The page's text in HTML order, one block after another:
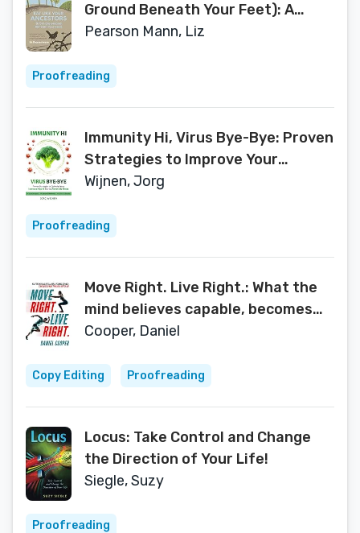
Ground Beneath Your Feet): A
Sustainable Food Journey Around
Pearson Mann, Liz
Proofreading
Immunity Hi, Virus Bye-Bye: Proven
Strategies to Improve Your
Immune Health During Pandemic
Wijnen, Jorg
Proofreading
Move Right. Live Right.: What the
mind believes capable, becomes
capable: Strategies to move
Cooper, Daniel
Copy Editing Proofreading
Locus: Take Control and Change
the Direction of Your Life!
Siegle, Suzy
Proofreading